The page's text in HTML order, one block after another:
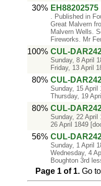
30% EH88202575
. Published in
Great Malvern
Malvern Wells.
Fireworks. Mr
100% CUL-
Sunday, 8 April
Friday, 13 April
80% CUL-
Sunday, 15
Thursday, 19
80% CUL-
Sunday, 22
26 April 1849
56% CUL-
Sunday, 1 April
Wednesday, 4
Boughton 3rd
Page 1of 1.Go